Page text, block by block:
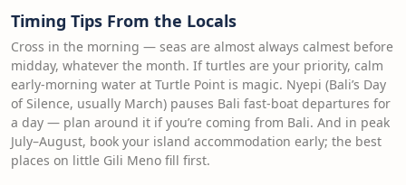
Timing Tips From the Locals
Cross in the morning — seas are almost always calmest before
midday, whatever the month. If turtles are your priority, calm
early-morning water at Turtle Point is magic. Nyepi (Bali’s Day
of Silence, usually March) pauses Bali fast-boat departures for
a day — plan around it if you’re coming from Bali. And in peak
July–August, book your island accommodation early; the best
places on little Gili Meno fill first.